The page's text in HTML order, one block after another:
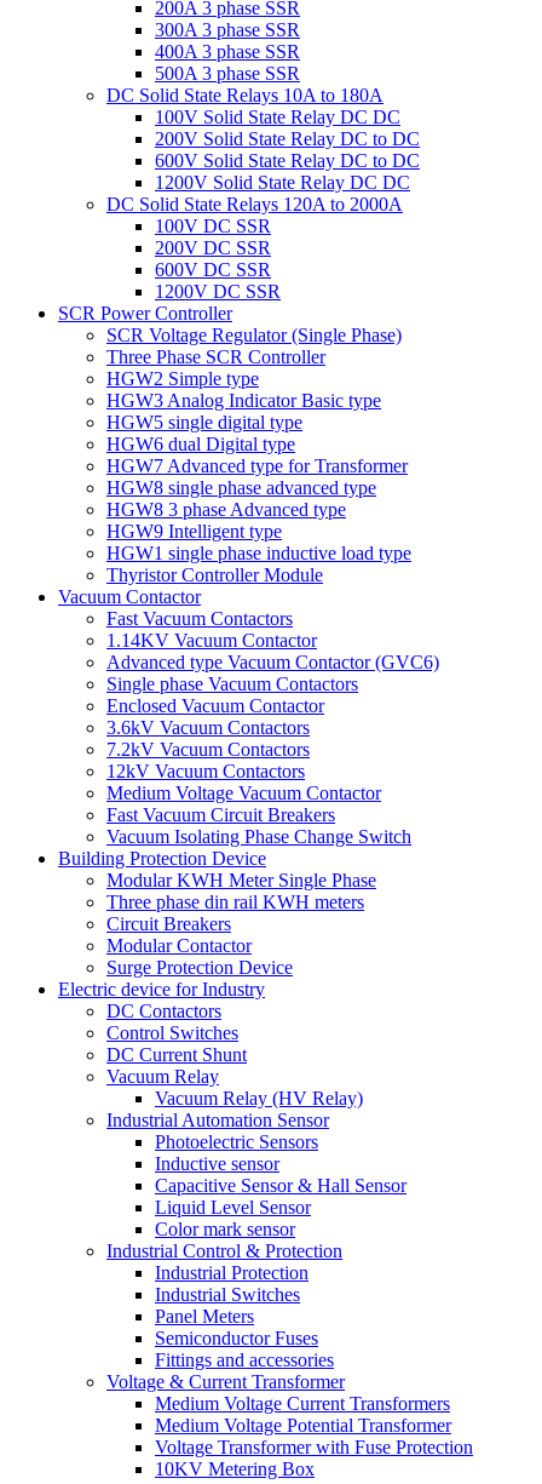
200A 3 phase SSR
300A 3 phase SSR
400A 3 phase SSR
500A 3 phase SSR
DC Solid State Relays 10A to 180A
100V Solid State Relay DC DC
200V Solid State Relay DC to DC
600V Solid State Relay DC to DC
1200V Solid State Relay DC DC
DC Solid State Relays 120A to 2000A
100V DC SSR
200V DC SSR
600V DC SSR
1200V DC SSR
SCR Power Controller
SCR Voltage Regulator (Single Phase)
Three Phase SCR Controller
HGW2 Simple type
HGW3 Analog Indicator Basic type
HGW5 single digital type
HGW6 dual Digital type
HGW7 Advanced type for Transformer
HGW8 single phase advanced type
HGW8 3 phase Advanced type
HGW9 Intelligent type
HGW1 single phase inductive load type
Thyristor Controller Module
Vacuum Contactor
Fast Vacuum Contactors
1.14KV Vacuum Contactor
Advanced type Vacuum Contactor (GVC6)
Single phase Vacuum Contactors
Enclosed Vacuum Contactor
3.6kV Vacuum Contactors
7.2kV Vacuum Contactors
12kV Vacuum Contactors
Medium Voltage Vacuum Contactor
Fast Vacuum Circuit Breakers
Vacuum Isolating Phase Change Switch
Building Protection Device
Modular KWH Meter Single Phase
Three phase din rail KWH meters
Circuit Breakers
Modular Contactor
Surge Protection Device
Electric device for Industry
DC Contactors
Control Switches
DC Current Shunt
Vacuum Relay
Vacuum Relay (HV Relay)
Industrial Automation Sensor
Photoelectric Sensors
Inductive sensor
Capacitive Sensor & Hall Sensor
Liquid Level Sensor
Color mark sensor
Industrial Control & Protection
Industrial Protection
Industrial Switches
Panel Meters
Semiconductor Fuses
Fittings and accessories
Voltage & Current Transformer
Medium Voltage Current Transformers
Medium Voltage Potential Transformer
Voltage Transformer with Fuse Protection
10KV Metering Box